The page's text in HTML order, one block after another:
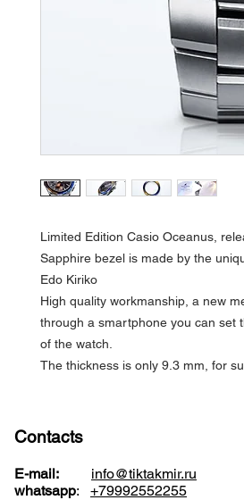
Limited Edition Casio Oceanus,
Sapphire bezel is made by the
Edo Kiriko
High quality workmanship, a new
through a smartphone you can set
of the watch.
The thickness is only 9.3 mm, for
Contacts
E-mail: info@tiktakmir.ru
whatsapp: +79992552255